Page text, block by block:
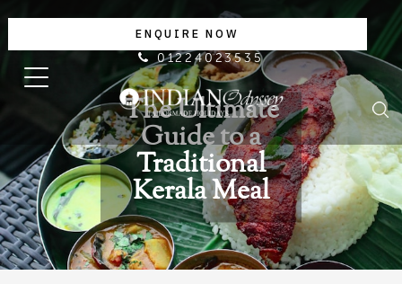
ENQUIRE NOW
01224023535
The Ultimate
Guide to a
Traditional
Kerala Meal